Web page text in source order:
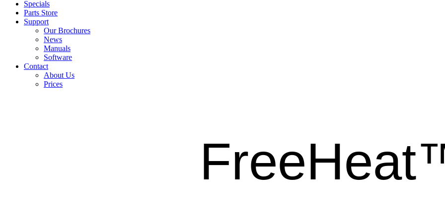
Specials
Parts Store
Support
Our Brochures
News
Manuals
Software
Contact
About Us
Prices